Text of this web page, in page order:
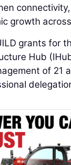
growth
grants for
Hub
of 21